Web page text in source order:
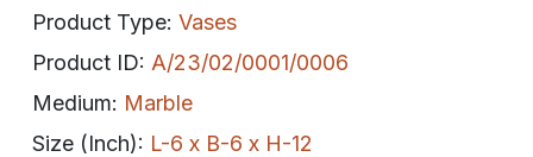
Product Type: Vases
Product ID: A/23/02/0001/0006
Medium: Marble
Size (Inch): L-6 x B-6 x H-12